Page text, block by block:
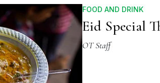
FOOD AND DRINK
Eid Special
OT Staff